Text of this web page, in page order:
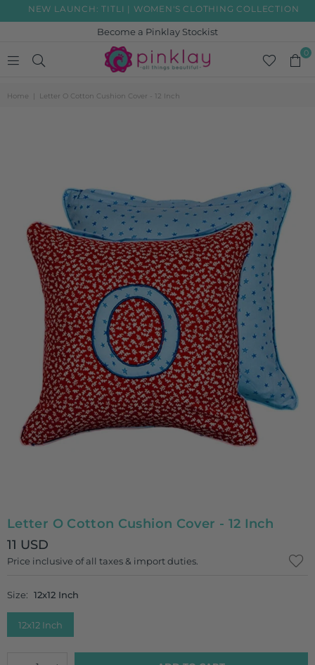
NEW LAUNCH: TITLI | WOMEN'S CLOTHING COLLECTION
Become a Pinklay Stockist
0
Home | Letter O Cotton Cushion Cover - 12 Inch
Letter O Cotton Cushion Cover - 12 Inch
Regular
price
11 USD
Price inclusive of all taxes & import duties.
Size: 12x12 Inch
12x12 Inch